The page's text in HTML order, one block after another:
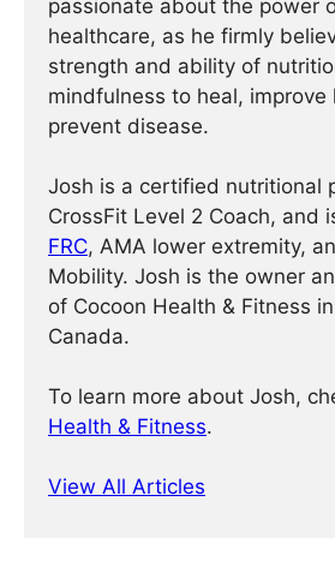
passionate about the power
healthcare, as he firmly
strength and ability of
mindfulness to heal, improve
prevent disease.
Josh is a certified nutritional
CrossFit Level 2 Coach, and
FRC, AMA lower extremity,
Mobility. Josh is the owner
of Cocoon Health & Fitness
Canada.
To learn more about Josh,
Health & Fitness.
View All Articles